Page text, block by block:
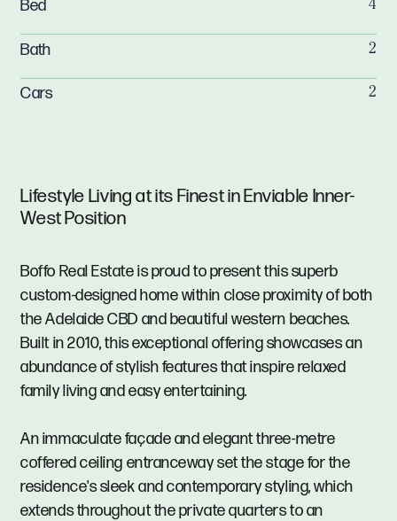
Lifestyle Living at its Finest in Enviable Inner-
West Position
Boffo Real Estate is proud to present this superb
custom-designed home within close proximity of both
the Adelaide CBD and beautiful western beaches.
Built in 2010, this exceptional offering showcases an
abundance of stylish features that inspire relaxed
family living and easy entertaining.
An immaculate façade and elegant three-metre
coffered ceiling entranceway set the stage for the
residence's sleek and contemporary styling, which
extends throughout the private quarters to an
Bed 4
Bath 2
Cars 2